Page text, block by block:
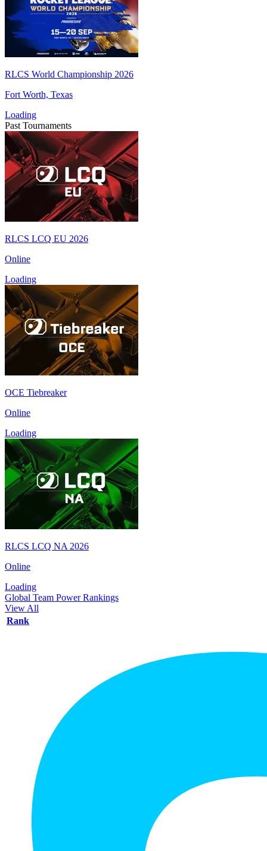
RLCS World Championship 2026
Fort Worth, Texas
Loading
Past Tournaments
RLCS LCQ EU 2026
Online
Loading
OCE Tiebreaker
Online
Loading
RLCS LCQ NA 2026
Online
Loading
Global Team Power Rankings
View All
Rank